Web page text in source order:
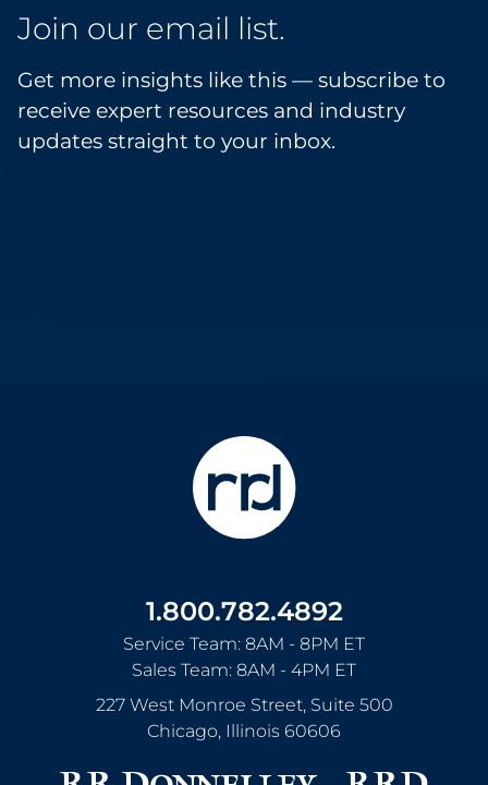
Join our email list.
Get more insights like this — subscribe to
receive expert resources and industry
updates straight to your inbox.
1.800.782.4892
Service Team: 8AM - 8PM ET
Sales Team: 8AM - 4PM ET
227 West Monroe Street, Suite 500
Chicago, Illinois 60606